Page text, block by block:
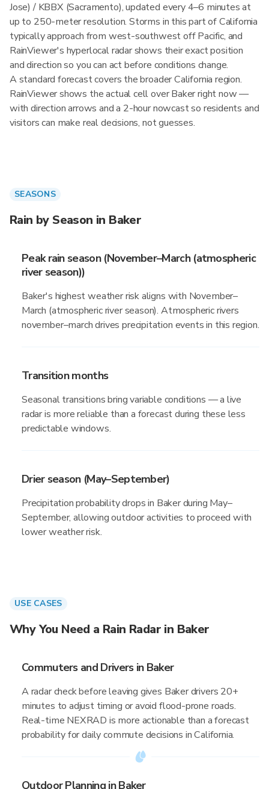
Jose) / KBBX (Sacramento), updated every 4–6 minutes at
up to 250-meter resolution. Storms in this part of California
typically approach from west-southwest off Pacific, and
RainViewer's hyperlocal radar shows their exact position
and direction so you can act before conditions change.
A standard forecast covers the broader California region.
RainViewer shows the actual cell over Baker right now —
with direction arrows and a 2-hour nowcast so residents and
visitors can make real decisions, not guesses.
SEASONS
Rain by Season in Baker
Peak rain season (November–March (atmospheric
river season))
Baker's highest weather risk aligns with November–
March (atmospheric river season). Atmospheric rivers
november–march drives precipitation events in this region.
Transition months
Seasonal transitions bring variable conditions — a live
radar is more reliable than a forecast during these less
predictable windows.
Drier season (May–September)
Precipitation probability drops in Baker during May–
September, allowing outdoor activities to proceed with
lower weather risk.
USE CASES
Why You Need a Rain Radar in Baker
Commuters and Drivers in Baker
A radar check before leaving gives Baker drivers 20+
minutes to adjust timing or avoid flood-prone roads.
Real-time NEXRAD is more actionable than a forecast
probability for daily commute decisions in California.
Outdoor Planning in Baker